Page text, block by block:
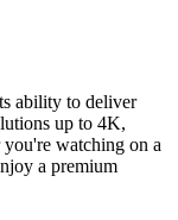
ability to deliver
up to 4K,
watching on a
a premium